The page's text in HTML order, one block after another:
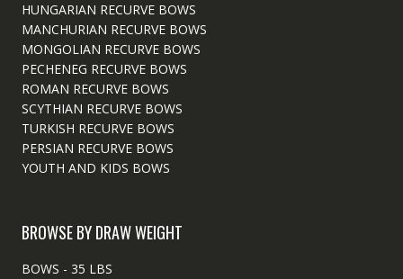
HUNGARIAN RECURVE BOWS
MANCHURIAN RECURVE BOWS
MONGOLIAN RECURVE BOWS
PECHENEG RECURVE BOWS
ROMAN RECURVE BOWS
SCYTHIAN RECURVE BOWS
TURKISH RECURVE BOWS
PERSIAN RECURVE BOWS
YOUTH AND KIDS BOWS
BROWSE BY DRAW WEIGHT
BOWS - 35 LBS